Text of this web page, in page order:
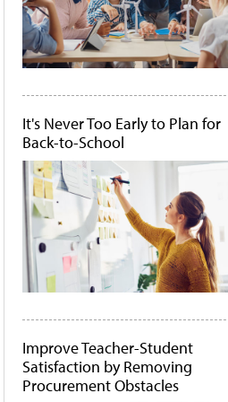
It's Never Too Early to Plan for
Back-to-School
Improve Teacher-Student
Satisfaction by Removing
Procurement Obstacles